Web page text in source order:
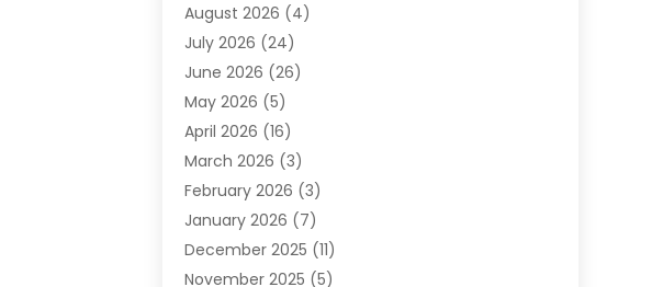
Apartment(9)
Apartment Building
Appliance(7)
Appliance Shop
Art And Design
Arts And Entertainment
Assisted Living (28)
Attorney(12)
Attorneys(25)
August 2026 (4)
July 2026 (24)
June 2026 (26)
May 2026 (5)
April 2026 (16)
March 2026 (3)
February 2026 (3)
January 2026 (7)
December 2025 (11)
November 2025 (5)